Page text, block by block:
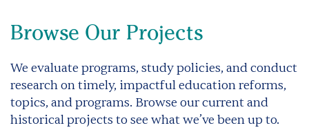
Browse Our Projects
We evaluate programs, study policies, and conduct
research on timely, impactful education reforms,
topics, and programs. Browse our current and
historical projects to see what we’ve been up to.